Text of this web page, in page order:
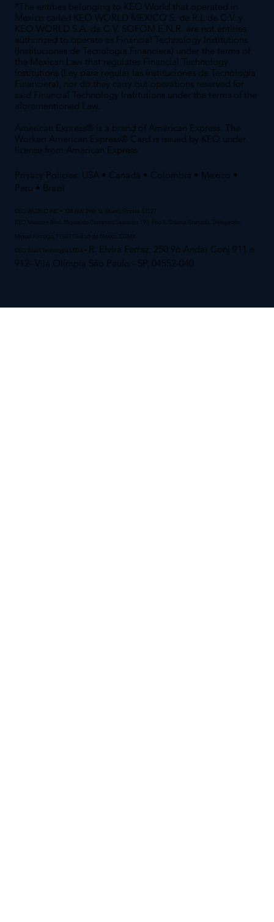
*The entities belonging to KEO World that operated in
Mexico called KEO WORLD MEXICO S. de R.L de C.V. y
KEO WORLD S.A. de C.V. SOFOM E.N.R. are not entities
authorized to operate as Financial Technology Institutions
(Instituciones de Tecnología Financiera) under the terms of
the Mexican Law that regulates Financial Technology
Institutions (Ley para regular las Instituciones de Tecnología
Financiera), nor do they carry out operations reserved for
said Financial Technology Institutions under the terms of the
aforementioned Law.
American Express® is a brand of American Express. The
Workeo American Express® Card is issued by KEO under
license from American Express.
Privacy Policies: USA• Canada • Colombia • Mexico •
Peru • Brazil
KEO WORLD INC • 328 NW 29th St. Miami, Florida 33127
KEO Mexico • Blvd. Miguel de Cervantes Saavedra 193, Piso 6, Colonia Granada, Delegación
Miguel Hidalgo, 11520 Ciudad de México, CDMX
KEO Brazil Tecnologia LTDA • R. Elvira Ferraz, 250 9o Andar Conj 911 e
912- Vila Olímpia São Paulo - SP, 04552-040